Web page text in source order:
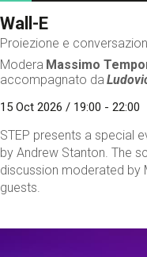
Wall-E
Proiezione e
Modera Massimo
accompagnato da
15 Oct 2026 / 19:00 - 22:00
STEP presents a special
by Andrew Stanton. The
discussion moderated by
guests.